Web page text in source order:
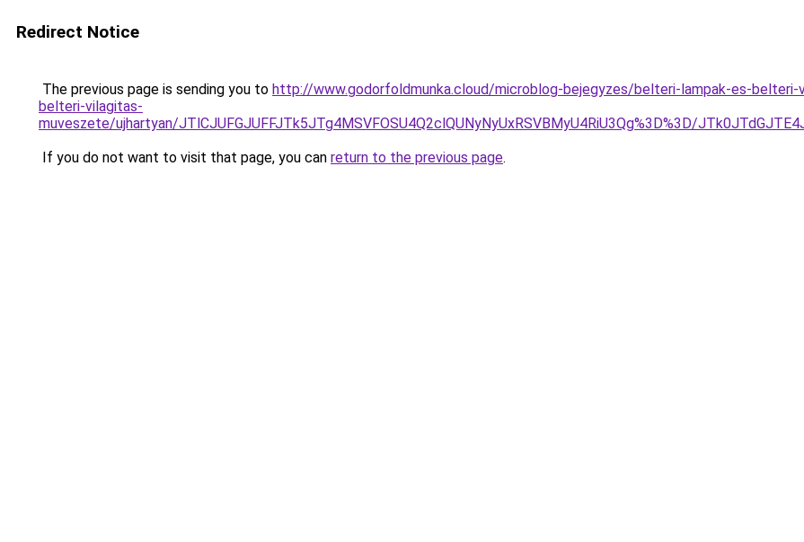
Redirect Notice
The previous page is sending you to http://www.godorfoldmunka.cloud/microblog-bejegyzes/belteri-lampak-es-
belteri-vilagitas-
muveszete/ujhartyan/JTlCJUFGJUFFJTk5JTg4MSVFOSU4Q2clQUNyNyUxRSVBMyU4RiU3Qg%3D%3D/
If you do not want to visit that page, you can return to the previous page.